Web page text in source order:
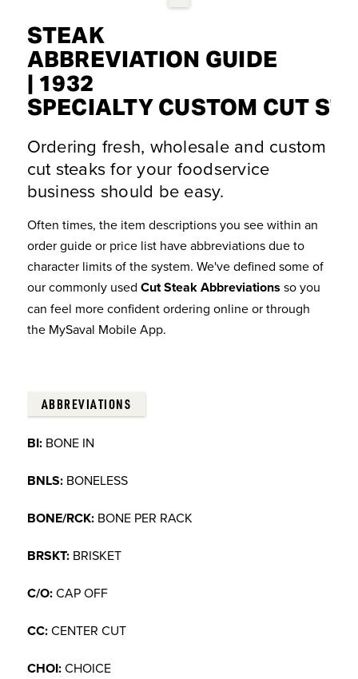
STEAK
ABBREVIATION GUIDE
| 1932
SPECIALTY CUSTOM CUT
Ordering fresh, wholesale and custom
cut steaks for your foodservice
business should be easy.
Often times, the item descriptions you see within an
order guide or price list have abbreviations due to
character limits of the system. We've defined some of
our commonly used Cut Steak Abbreviations so you
can feel more confident ordering online or through
the MySaval Mobile App.
ABBREVIATIONS
BI:BONE IN
BNLS:BONELESS
BONE/RCK:BONE PER RACK
BRSKT:BRISKET
C/O:CAP OFF
CC:CENTER CUT
CHOI:CHOICE